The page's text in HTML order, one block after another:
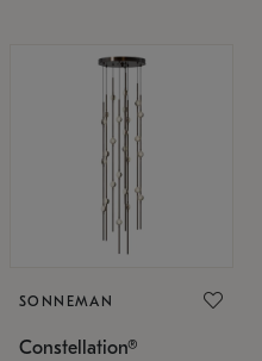
SONNEMAN
Constellation®